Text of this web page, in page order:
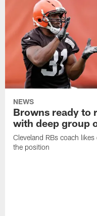
NEWS
Browns ready to
with deep group
Cleveland RBs coach
the position